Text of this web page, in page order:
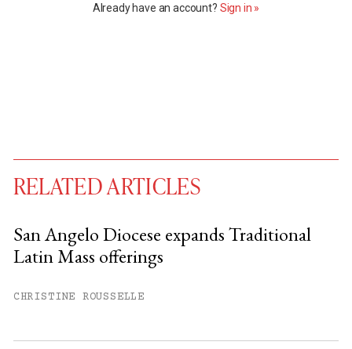
Already have an account? Sign in »
free articles remaining this
RELATED ARTICLES
San Angelo Diocese expands Traditional
Latin Mass offerings
CHRISTINE ROUSSELLE